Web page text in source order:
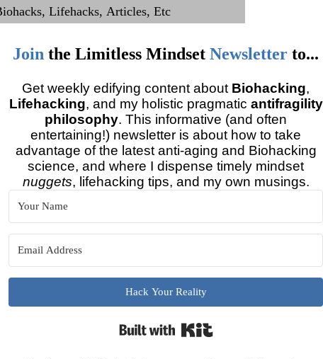
Join theLimitless MindsetNewsletter to...
Get weekly edifying content about Biohacking,
Lifehacking, and my holistic pragmatic antifragility
philosophy. This informative (and often
entertaining!) newsletter is about how to take
advantage of the latest anti-aging and Biohacking
science, and where I dispense timely mindset
nuggets, lifehacking tips, and my own musings.
Hack Your Reality